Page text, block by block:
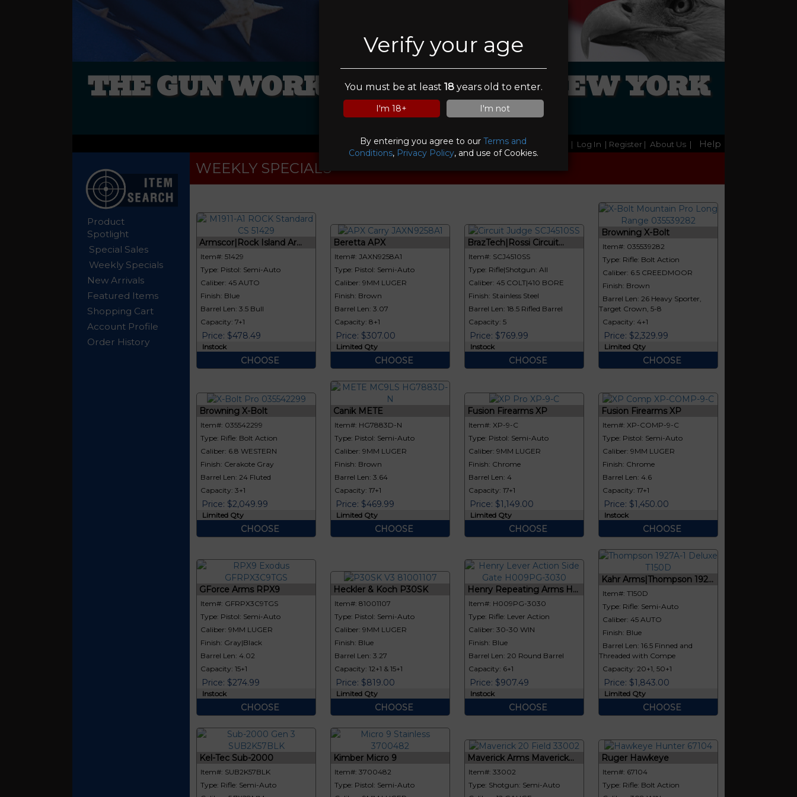
Verify your age
You must be at least 18years old to enter.
I'm 18+ I'm not
By entering you agree to ourTerms and
Conditions, Privacy Policy, and use of Cookies.
THE GUN WORKS OF CENTRAL NEW YORK
INC
| Log In | Register | About Us | Help
Product
Spotlight
Special Sales
Weekly Specials
New Arrivals
Featured Items
Shopping Cart
Account Profile
Order History
WEEKLY SPECIALS
Armscor|Rock Island Ar...
Item#: 51429
Type: Pistol: Semi-Auto
Caliber: 45 AUTO
Finish: Blue
Barrel Len: 3.5 Bull
Capacity: 7+1
Price: $478.49
Instock
CHOOSE
Beretta APX
Item#: JAXN9258A1
Type: Pistol: Semi-Auto
Caliber: 9MM LUGER
Finish: Brown
Barrel Len: 3.07
Capacity: 8+1
Price: $307.00
Limited Qty
CHOOSE
BrazTech|Rossi Circuit...
Item#: SCJ4510SS
Type: Rifle|Shotgun: All
Caliber: 45 COLT|410 BORE
Finish: Stainless Steel
Barrel Len: 18.5 Rifled Barrel
Capacity: 5
Price: $769.99
Instock
CHOOSE
Browning X-Bolt
Item#: 035539282
Type: Rifle: Bolt Action
Caliber: 6.5 CREEDMOOR
Finish: Brown
Barrel Len: 26 Heavy Sporter,
Target Crown, 5-8
Capacity: 4+1
Price: $2,329.99
Limited Qty
CHOOSE
Browning X-Bolt
Item#: 035542299
Type: Rifle: Bolt Action
Caliber: 6.8 WESTERN
Finish: Cerakote Gray
Barrel Len: 24 Fluted
Capacity: 3+1
Price: $2,049.99
Limited Qty
CHOOSE
Canik METE
Item#: HG7883D-N
Type: Pistol: Semi-Auto
Caliber: 9MM LUGER
Finish: Brown
Barrel Len: 3.64
Capacity: 17+1
Price: $469.99
Limited Qty
CHOOSE
Fusion Firearms XP
Item#: XP-9-C
Type: Pistol: Semi-Auto
Caliber: 9MM LUGER
Finish: Chrome
Barrel Len: 4
Capacity: 17+1
Price: $1,149.00
Limited Qty
CHOOSE
Fusion Firearms XP
Item#: XP-COMP-9-C
Type: Pistol: Semi-Auto
Caliber: 9MM LUGER
Finish: Chrome
Barrel Len: 4.6
Capacity: 17+1
Price: $1,450.00
Instock
CHOOSE
GForce Arms RPX9
Item#: GFRPX3C9TGS
Type: Pistol: Semi-Auto
Caliber: 9MM LUGER
Finish: Gray|Black
Barrel Len: 4.02
Capacity: 15+1
Price: $274.99
Instock
CHOOSE
Heckler & Koch P30SK
Item#: 81001107
Type: Pistol: Semi-Auto
Caliber: 9MM LUGER
Finish: Blue
Barrel Len: 3.27
Capacity: 12+1 & 15+1
Price: $819.00
Limited Qty
CHOOSE
Henry Repeating Arms H...
Item#: H009PG-3030
Type: Rifle: Lever Action
Caliber: 30-30 WIN
Finish: Blue
Barrel Len: 20 Round Barrel
Capacity: 6+1
Price: $907.49
Instock
CHOOSE
Kahr Arms|Thompson 192...
Item#: T150D
Type: Rifle: Semi-Auto
Caliber: 45 AUTO
Finish: Blue
Barrel Len: 16.5 Finned and
Threaded with Compe
Capacity: 20+1, 50+1
Price: $1,843.00
Limited Qty
CHOOSE
Kel-Tec Sub-2000
Item#: SUB2K57BLK
Type: Rifle: Semi-Auto
Kimber Micro 9
Item#: 3700482
Type: Pistol: Semi-Auto
Maverick Arms Maverick...
Item#: 33002
Type: Shotgun: Semi-Auto
Ruger Hawkeye
Item#: 67104
Type: Rifle: Bolt Action